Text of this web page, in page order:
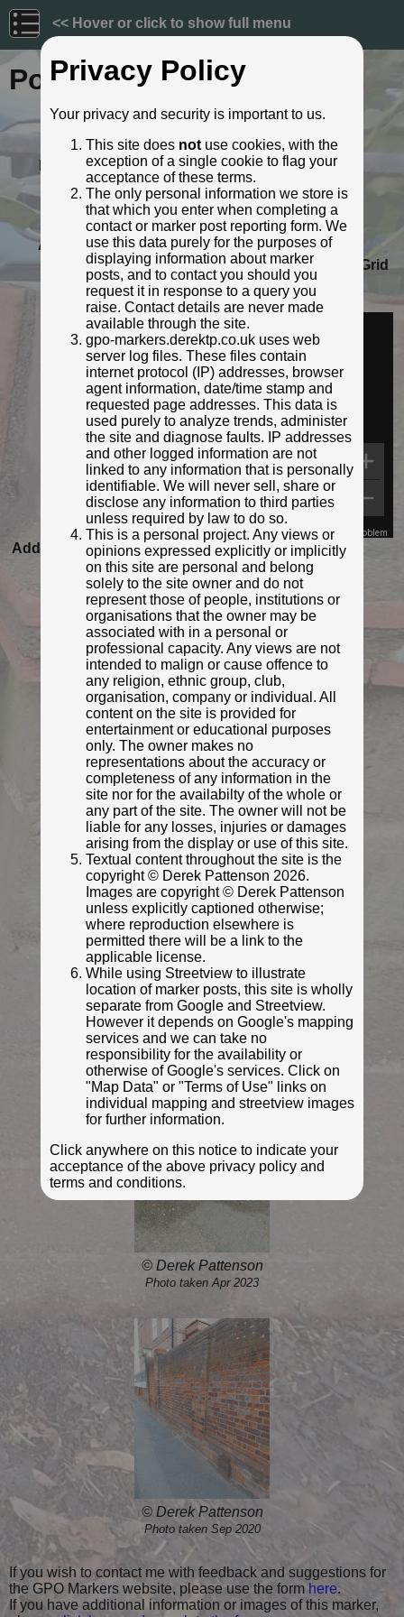
<< Hover or click to show full menu
Post ID: 75
Reign:
GR (George V: 1910 - 1936)
Numerals: Small style
Last confirmed: 27 April 2023
Location: 285 Lower High Street, Watford
Depth: Buried to just below broad arrow.
Condition: Intact
Adjacent cover: No adjacent box cover.
Lat / Lng:
51.649399573,-0.387180507
Grid
Ref:TQ 1168 9574
Identified by: Derek Pattenson
Streetview:
Map Data Terms Report a problem
Added to database: 20/08/2020 22:15
Last updated: 27/04/2026 23:17
© Derek Pattenson
Photo taken Sep 2020
© Derek Pattenson
Photo taken Apr 2023
© Derek Pattenson
Photo taken Apr 2023
© Derek Pattenson
Photo taken Sep 2020
If you wish to contact me with feedback and suggestions for
the GPO Markers website, please use the form here.
If you have additional information or images of this marker,
Privacy Policy
Your privacy and security is important to us.
This site does notuse cookies, with the
exception of a single cookie to flag your
acceptance of these terms.
The only personal information we store is
that which you enter when completing a
contact or marker post reporting form. We
use this data purely for the purposes of
displaying information about marker
posts, and to contact you should you
request it in response to a query you
raise. Contact details are never made
available through the site.
gpo-markers.derektp.co.uk uses web
server log files. These files contain
internet protocol (IP) addresses, browser
agent information, date/time stamp and
requested page addresses. This data is
used purely to analyze trends, administer
the site and diagnose faults. IP addresses
and other logged information are not
linked to any information that is personally
identifiable. We will never sell, share or
disclose any information to third parties
unless required by law to do so.
This is a personal project. Any views or
opinions expressed explicitly or implicitly
on this site are personal and belong
solely to the site owner and do not
represent those of people, institutions or
organisations that the owner may be
associated with in a personal or
professional capacity. Any views are not
intended to malign or cause offence to
any religion, ethnic group, club,
organisation, company or individual. All
content on the site is provided for
entertainment or educational purposes
only. The owner makes no
representations about the accuracy or
completeness of any information in the
site nor for the availabilty of the whole or
any part of the site. The owner will not be
liable for any losses, injuries or damages
arising from the display or use of this site.
Textual content throughout the site is the
copyright © Derek Pattenson 2026.
Images are copyright © Derek Pattenson
unless explicitly captioned otherwise;
where reproduction elsewhere is
permitted there will be a link to the
applicable license.
While using Streetview to illustrate
location of marker posts, this site is wholly
separate from Google and Streetview.
However it depends on Google's mapping
services and we can take no
responsibility for the availability or
otherwise of Google's services. Click on
"Map Data" or "Terms of Use" links on
individual mapping and streetview images
for further information.
Click anywhere on this notice to indicate your
acceptance of the above privacy policy and
terms and conditions.